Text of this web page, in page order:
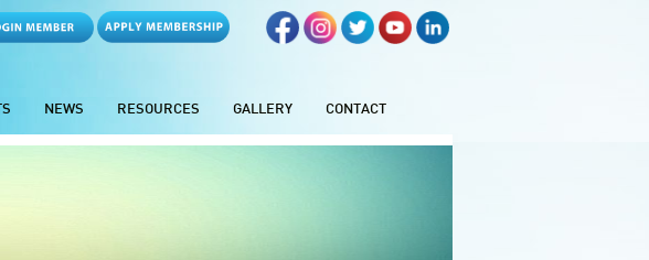
NEWS RESOURCES GALLERY CONTACT